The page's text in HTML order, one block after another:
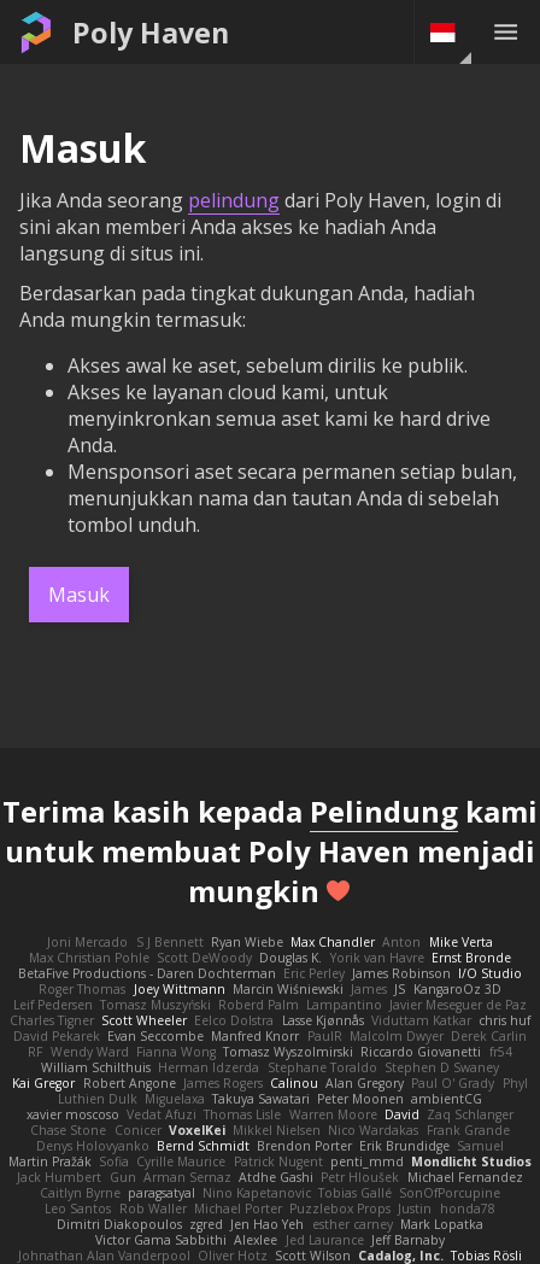
Poly Haven
Masuk
Jika Anda seorang pelindungdari Poly Haven, login di
sini akan memberi Anda akses ke hadiah Anda
langsung di situs ini.
Berdasarkan pada tingkat dukungan Anda, hadiah
Anda mungkin termasuk:
Akses awal ke aset, sebelum dirilis ke publik.
Akses ke layanan cloud kami, untuk
menyinkronkan semua aset kami ke hard drive
Anda.
Mensponsori aset secara permanen setiap bulan,
menunjukkan nama dan tautan Anda di sebelah
tombol unduh.
Masuk
Terima kasih kepada Pelindungkami
untuk membuat Poly Haven menjadi
mungkin
Joni Mercado S J Bennett Ryan Wiebe Max Chandler Anton
Mike Verta
Max Christian Pohle Scott DeWoody Douglas K. Yorik van Havre Ernst Bronde
BetaFive Productions - Daren Dochterman Eric Perley James Robinson I/O Studio
Roger Thomas Joey Wittmann Marcin Wiśniewski James JS KangaroOz 3D
Leif Pedersen Tomasz Muszyński Roberd Palm Lampantino Javier Meseguer de Paz
Charles Tigner Scott Wheeler Eelco Dolstra Lasse Kjønnås Viduttam Katkar chris huf
David Pekarek Evan Seccombe Manfred Knorr PaulR Malcolm Dwyer Derek Carlin
RF Wendy Ward Fianna Wong Tomasz Wyszolmirski Riccardo Giovanetti fr54
William Schilthuis Herman Idzerda Stephane Toraldo Stephen D Swaney
Kai Gregor Robert Angone James Rogers Calinou Alan Gregory Paul O' Grady Phyl
Luthien Dulk Miguelaxa Takuya Sawatari Peter Moonen ambientCG
xavier moscoso Vedat Afuzi Thomas Lisle Warren Moore David Zaq Schlanger
Chase Stone Conicer VoxelKei Mikkel Nielsen Nico Wardakas Frank Grande
Denys Holovyanko Bernd Schmidt Brendon Porter Erik Brundidge Samuel
Martin Pražák Sofia Cyrille Maurice Patrick Nugent penti_mmd Mondlicht Studios
Jack Humbert Gun Arman Sernaz Atdhe Gashi Petr Hloušek
Michael Fernandez
Caitlyn Byrne paragsatyal Nino Kapetanovic Tobias Gallé SonOfPorcupine
Leo Santos Rob Waller Michael Porter Puzzlebox Props Justin
honda78
Dimitri Diakopoulos zgred Jen Hao Yeh esther carney Mark Lopatka
Victor Gama Sabbithi Alexlee Jed Laurance Jeff Barnaby
Johnathan Alan Vanderpool Oliver Hotz Scott Wilson Cadalog, Inc. Tobias Rösli